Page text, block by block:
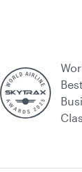
Best